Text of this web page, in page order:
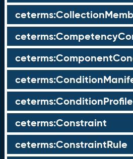
ceterms:ConditionProfile
ceterms:Constraint
ceterms:ConstraintRule